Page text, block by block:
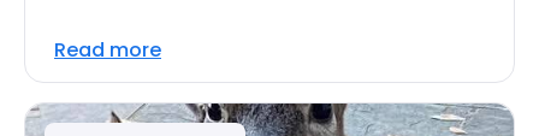
Read more